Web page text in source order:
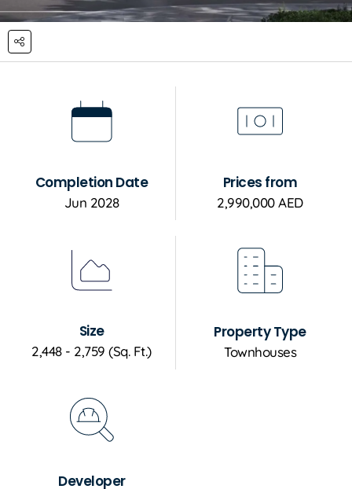
Completion Date
Jun 2028
Prices from
2,990,000 AED
Size
2,448 - 2,759 (Sq. Ft.)
Property Type
Townhouses
Developer